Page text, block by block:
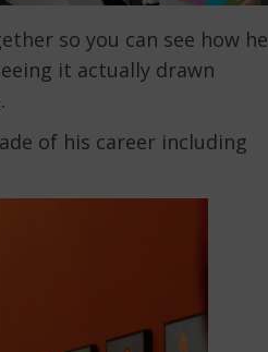
so you can see how he
it actually drawn
of his career including